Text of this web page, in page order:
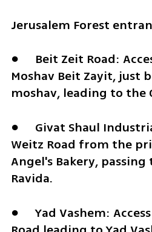
Jerusalem Forest
●	Beit Zeit Road: Access via the road to
Moshav Beit Zayit, just
moshav, leading to the
●	Givat Shaul Industrial Zone: Take Yosef
Weitz Road from the
Angel's Bakery,
Ravida.
●	Yad Vashem: Access from Memorial